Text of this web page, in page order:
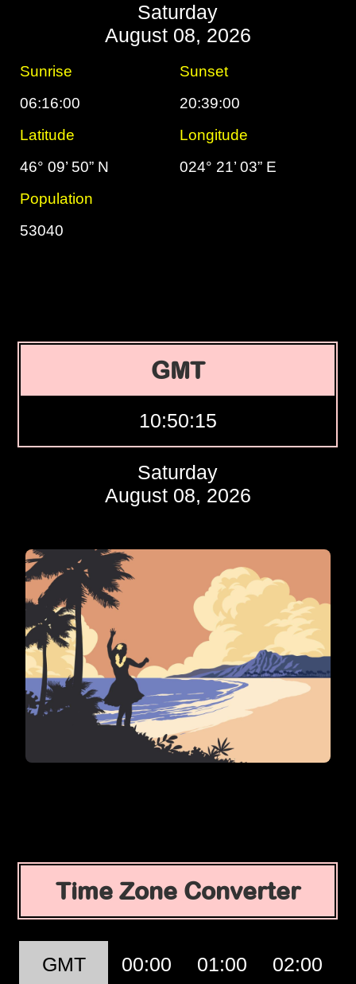
Saturday
August 08, 2026
Sunrise
Sunset
06:16:00
20:39:00
Latitude
Longitude
46° 09’ 50” N
024° 21’ 03” E
Population
53040
GMT
10:50:16
Saturday
August 08, 2026
Time Zone Converter
GMT 00:00 01:00 02:00